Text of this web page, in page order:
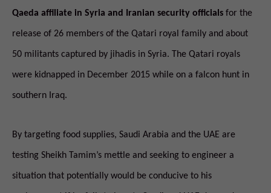
Qaeda affiliate in Syria and Iranian security officials for the
release of 26 members of the Qatari royal family and about
50 militants captured by jihadis in Syria. The Qatari royals
were kidnapped in December 2015 while on a falcon hunt in
southern Iraq.
By targeting food supplies, Saudi Arabia and the UAE are
testing Sheikh Tamim’s mettle and seeking to engineer a
situation that potentially would be conducive to his